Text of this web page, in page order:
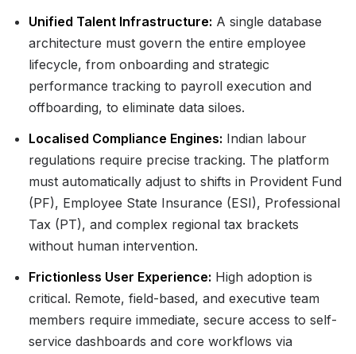
Unified Talent Infrastructure: A single database
architecture must govern the entire employee
lifecycle, from onboarding and strategic
performance tracking to payroll execution and
offboarding, to eliminate data siloes.
Localised Compliance Engines: Indian labour
regulations require precise tracking. The platform
must automatically adjust to shifts in Provident Fund
(PF), Employee State Insurance (ESI), Professional
Tax (PT), and complex regional tax brackets
without human intervention.
Frictionless User Experience: High adoption is
critical. Remote, field-based, and executive team
members require immediate, secure access to self-
service dashboards and core workflows via